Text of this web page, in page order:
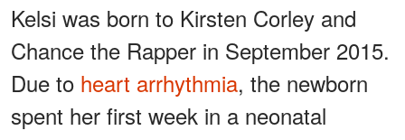
Kelsi was born to Kirsten Corley and
Chance the Rapper in September 2015.
Due to heart arrhythmia, the newborn
spent her first week in a neonatal